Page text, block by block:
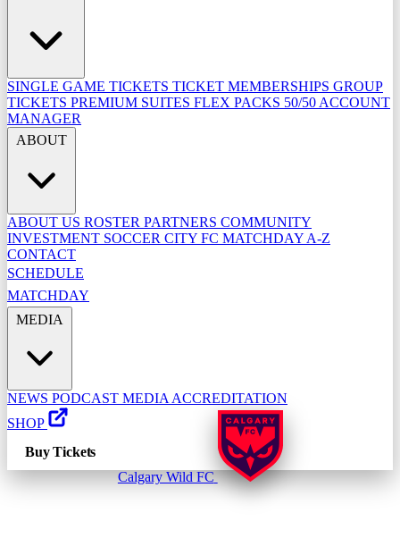
SINGLE GAME TICKETS TICKET MEMBERSHIPS GROUP
TICKETS PREMIUM SUITES FLEX PACKS 50/50 ACCOUNT
MANAGER
ABOUT US ROSTER PARTNERS COMMUNITY
INVESTMENT SOCCER CITY FC MATCHDAY A-Z
CONTACT
SCHEDULE
MATCHDAY
NEWS PODCAST MEDIA ACCREDITATION
SHOP
Buy Tickets
Calgary Wild FC